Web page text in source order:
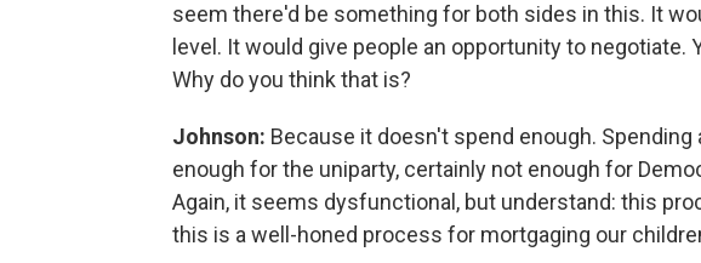
seem there'd be something for both sides in this. It
level. It would give people an opportunity to negotiate.
Why do you think that is?
Johnson: Because it doesn't spend enough.
enough for the uniparty, certainly not enough for
Again, it seems dysfunctional, but understand: this
this is a well-honed process for mortgaging our